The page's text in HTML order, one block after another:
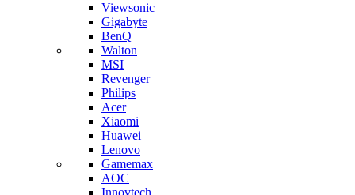
Viewsonic
Gigabyte
BenQ
Walton
MSI
Revenger
Philips
Acer
Xiaomi
Huawei
Lenovo
Gamemax
AOC
Innovtech